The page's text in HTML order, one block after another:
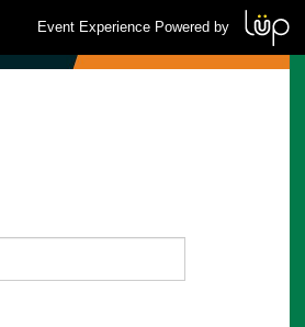
Event Experience Powered by